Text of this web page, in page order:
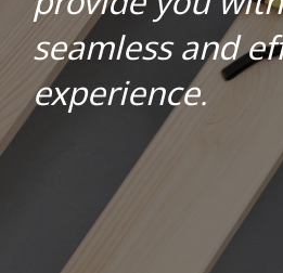
seamless and
experience.